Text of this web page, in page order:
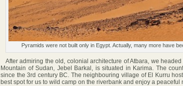
Pyramids were not built only in Egypt. Actually, many more have
After admiring the old, colonial architecture of Atbara, we
Mountain of Sudan, Jebel Barkal, is situated in Karima. The
since the 3rd century BC. The neighbouring village of El Kurru
best spot for us to wild camp on the riverbank and enjoy a peaceful